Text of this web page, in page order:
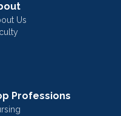
Us
Professions